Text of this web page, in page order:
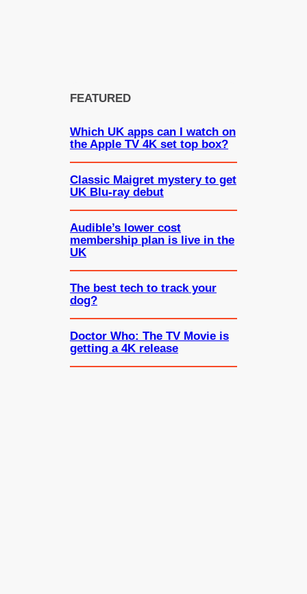
FEATURED
Which UK apps can I watch on
the Apple TV 4K set top box?
Classic Maigret mystery to get
UK Blu-ray debut
Audible’s lower cost
membership plan is live in the
UK
The best tech to track your
dog?
Doctor Who: The TV Movie is
getting a 4K release